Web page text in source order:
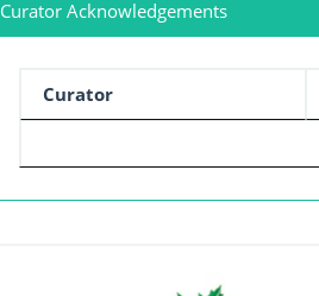
Curator Acknowledgements
Curator